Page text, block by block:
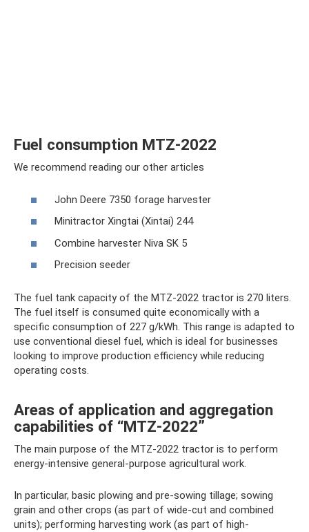
Fuel consumption MTZ-2022
We recommend reading our other articles
John Deere 7350 forage harvester
Minitractor Xingtai (Xintai) 244
Combine harvester Niva SK 5
Precision seeder
The fuel tank capacity of the MTZ-2022 tractor is 270 liters.
The fuel itself is consumed quite economically with a
specific consumption of 227 g/kWh. This range is adapted to
use conventional diesel fuel, which is ideal for businesses
looking to improve production efficiency while reducing
operating costs.
Areas of application and aggregation
capabilities of “MTZ-2022”
The main purpose of the MTZ-2022 tractor is to perform
energy-intensive general-purpose agricultural work.
In particular, basic plowing and pre-sowing tillage; sowing
grain and other crops (as part of wide-cut and combined
units); performing harvesting work (as part of high-